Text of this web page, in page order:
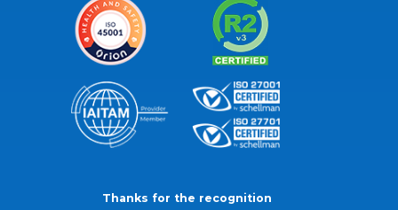
Thanks for the recognition